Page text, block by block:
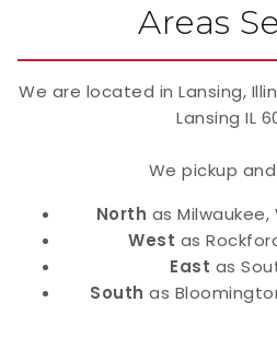
Areas
We are located in Lansing,
Lansing IL
We pickup
North as Milwaukee,
West as
East as
South as